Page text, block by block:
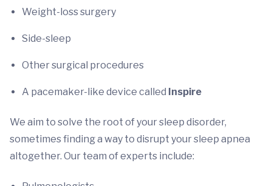
Weight-loss surgery
Side-sleep
Other surgical procedures
A pacemaker-like device called Inspire
We aim to solve the root of your sleep disorder,
sometimes finding a way to disrupt your sleep apnea
altogether. Our team of experts include: